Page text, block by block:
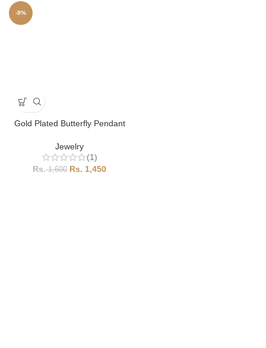
-9%
Gold Plated Butterfly Pendant
Jewelry
(1)
1,600 1,450